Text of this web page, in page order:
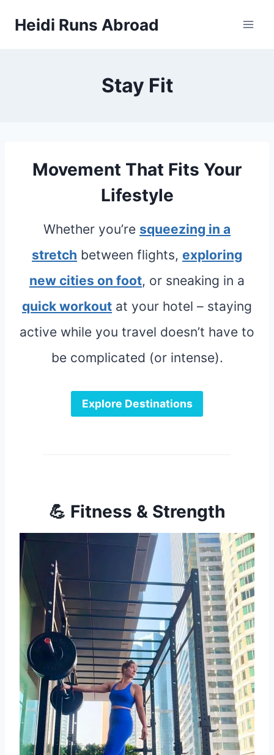
Heidi Runs Abroad
Stay Fit
Movement That Fits Your
Lifestyle
Whether you’re squeezing in a
stretch between flights, exploring
new cities on foot, or sneaking in a
quick workout at your hotel – staying
active while you travel doesn’t have to
be complicated (or intense).
Explore Destinations
💪 Fitness & Strength